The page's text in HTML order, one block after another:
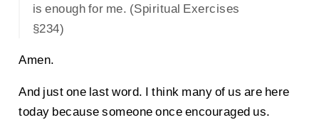
is enough for me. (Spiritual Exercises
§234)
Amen.
And just one last word. I think many of us are here
today because someone once encouraged us.